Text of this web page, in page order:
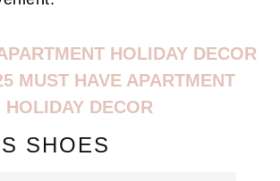
HOLIDAY DECOR
MUST HAVE APARTMENT
HOLIDAY DECOR
SHOES